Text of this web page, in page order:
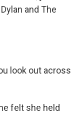
and The
look out across
felt she held